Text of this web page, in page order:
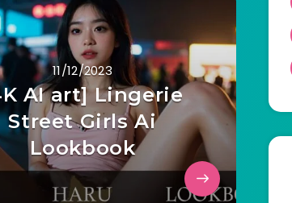
11/12/2023
AI art] Lingerie
Street Girls Ai
Lookbook